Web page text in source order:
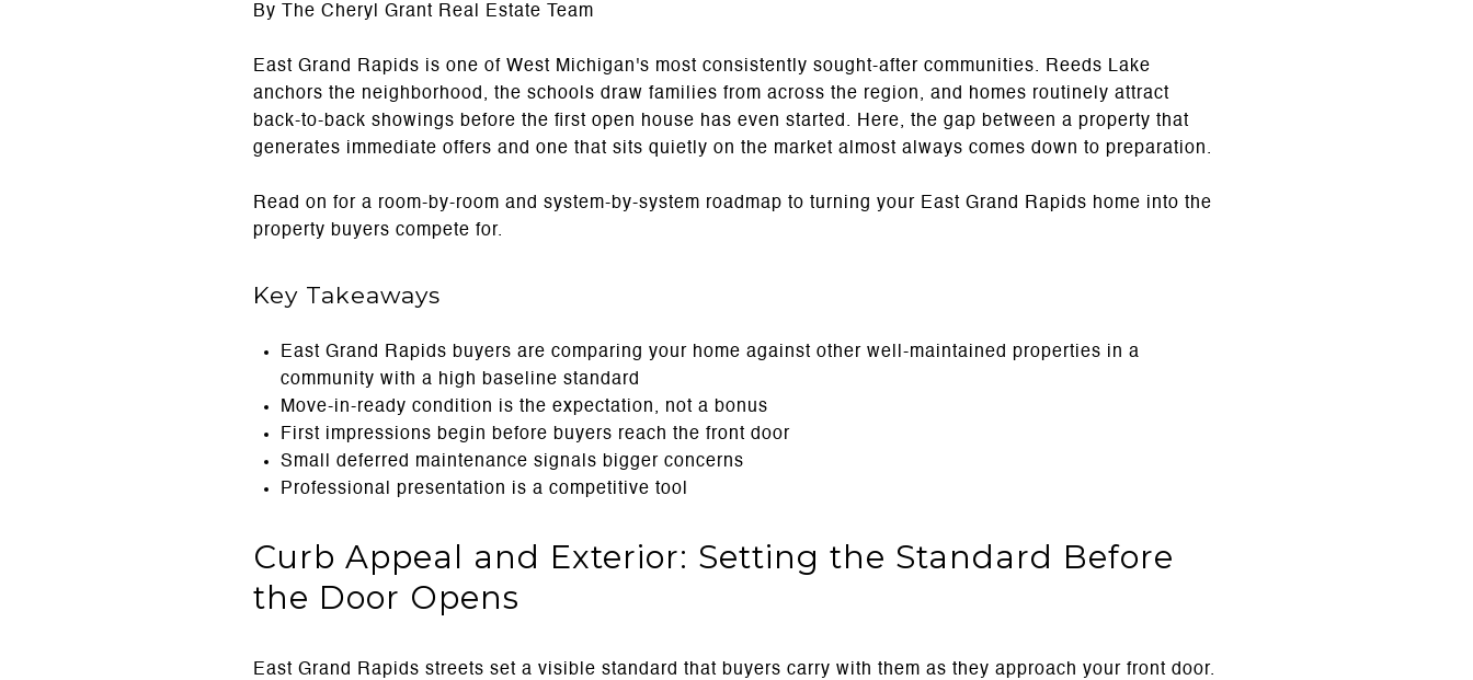
By The Cheryl Grant Real Estate Team
East Grand Rapids is one of West Michigan's most consistently sought-after communities. Reeds Lake
anchors the neighborhood, the schools draw families from across the region, and homes routinely attract
back-to-back showings before the first open house has even started. Here, the gap between a property that
generates immediate offers and one that sits quietly on the market almost always comes down to preparation.
Read on for a room-by-room and system-by-system roadmap to turning your East Grand Rapids home into the
property buyers compete for.
Key Takeaways
East Grand Rapids buyers are comparing your home against other well-maintained properties in a
community with a high baseline standard
Move-in-ready condition is the expectation, not a bonus
First impressions begin before buyers reach the front door
Small deferred maintenance signals bigger concerns
Professional presentation is a competitive tool
Curb Appeal and Exterior: Setting the Standard Before
the Door Opens
East Grand Rapids streets set a visible standard that buyers carry with them as they approach your front door.